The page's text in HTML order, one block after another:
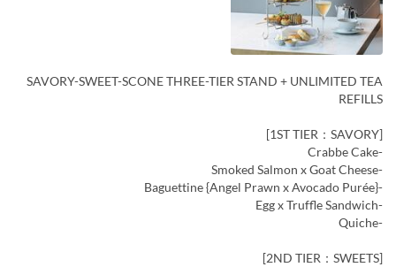
SAVORY-SWEET-SCONE THREE-TIER STAND + UNLIMITED TEA
REFILLS
[1ST TIER：SAVORY]
-Crabbe Cake
-Smoked Salmon x Goat Cheese
-Baguettine {Angel Prawn x Avocado Purée}
-Egg x Truffle Sandwich
-Quiche
[2ND TIER：SWEETS]